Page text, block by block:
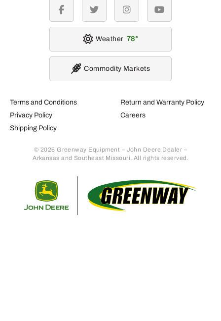
Terms and Conditions
Privacy Policy
Shipping Policy
Return and Warranty Policy
Careers
© 2026 Greenway Equipment – John Deere Dealer –
Arkansas and Southeast Missouri. All rights reserved.
facebook twitter instagramyoutube
Weather 78
Commodity Markets